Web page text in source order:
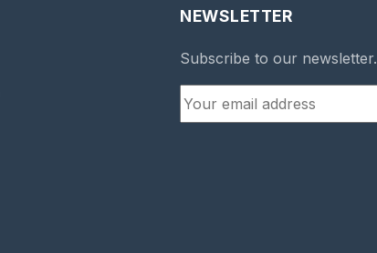
NEWSLETTER
Subscribe to our newsletter.